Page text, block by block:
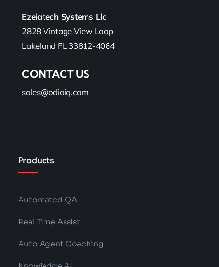
Ezeiatech Systems Llc
2828 Vintage View Loop
Lakeland FL 33812-4064
CONTACT US
sales@odioiq.com
Products
Automated QA
Real Time Assist
Auto Agent Coaching